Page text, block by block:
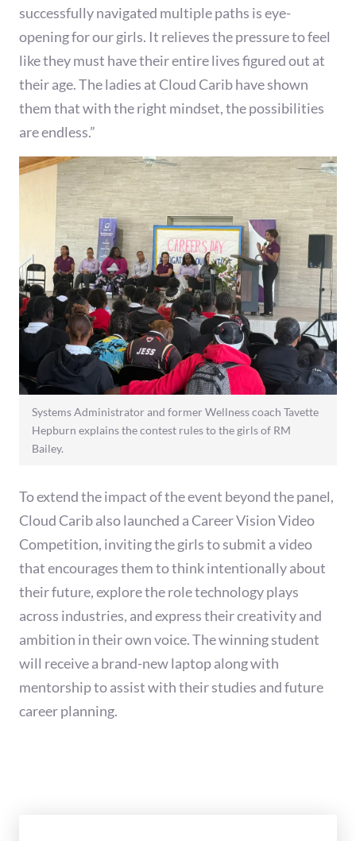
successfully navigated multiple paths is eye-
opening for our girls. It relieves the pressure to feel
like they must have their entire lives figured out at
their age. The ladies at Cloud Carib have shown
them that with the right mindset, the possibilities
are endless.”
Systems Administrator and former Wellness coach Tavette
Hepburn explains the contest rules to the girls of RM
Bailey.
To extend the impact of the event beyond the panel,
Cloud Carib also launched a Career Vision Video
Competition, inviting the girls to submit a video
that encourages them to think intentionally about
their future, explore the role technology plays
across industries, and express their creativity and
ambition in their own voice. The winning student
will receive a brand-new laptop along with
mentorship to assist with their studies and future
career planning.